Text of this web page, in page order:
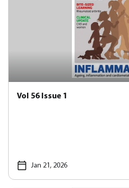
Vol 56 Issue 1
Jan 21, 2026